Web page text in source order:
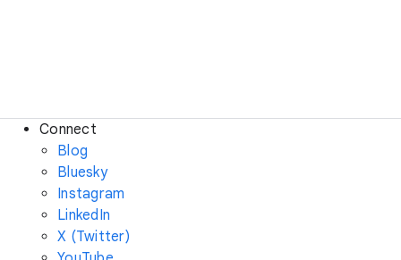
Connect
Blog
Bluesky
Instagram
LinkedIn
X (Twitter)